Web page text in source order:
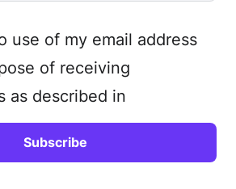
use of my email address
of receiving
as described in